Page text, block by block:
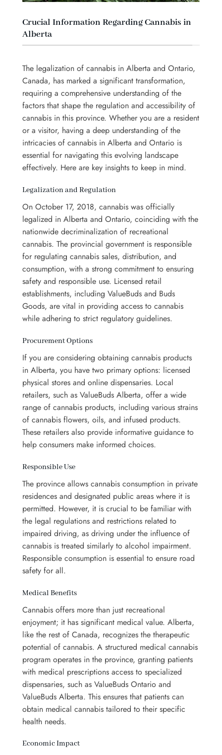
Crucial Information Regarding Cannabis in
Alberta
The legalization of cannabis in Alberta and Ontario,
Canada, has marked a significant transformation,
requiring a comprehensive understanding of the
factors that shape the regulation and accessibility of
cannabis in this province. Whether you are a resident
or a visitor, having a deep understanding of the
intricacies of cannabis in Alberta and Ontario is
essential for navigating this evolving landscape
effectively. Here are key insights to keep in mind.
Legalization and Regulation
On October 17, 2018, cannabis was officially
legalized in Alberta and Ontario, coinciding with the
nationwide decriminalization of recreational
cannabis. The provincial government is responsible
for regulating cannabis sales, distribution, and
consumption, with a strong commitment to ensuring
safety and responsible use. Licensed retail
establishments, including ValueBuds and Buds
Goods, are vital in providing access to cannabis
while adhering to strict regulatory guidelines.
Procurement Options
If you are considering obtaining cannabis products
in Alberta, you have two primary options: licensed
physical stores and online dispensaries. Local
retailers, such as ValueBuds Alberta, offer a wide
range of cannabis products, including various strains
of cannabis flowers, oils, and infused products.
These retailers also provide informative guidance to
help consumers make informed choices.
Responsible Use
The province allows cannabis consumption in private
residences and designated public areas where it is
permitted. However, it is crucial to be familiar with
the legal regulations and restrictions related to
impaired driving, as driving under the influence of
cannabis is treated similarly to alcohol impairment.
Responsible consumption is essential to ensure road
safety for all.
Medical Benefits
Cannabis offers more than just recreational
enjoyment; it has significant medical value. Alberta,
like the rest of Canada, recognizes the therapeutic
potential of cannabis. A structured medical cannabis
program operates in the province, granting patients
with medical prescriptions access to specialized
dispensaries, such as ValueBuds Ontario and
ValueBuds Alberta. This ensures that patients can
obtain medical cannabis tailored to their specific
health needs.
Economic Impact